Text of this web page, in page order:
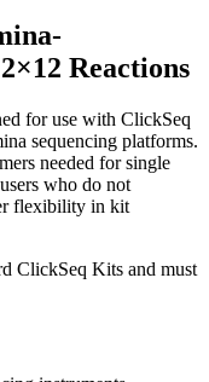
Reactions
for use with ClickSeq
sequencing platforms.
needed for single
who do not
flexibility in kit
ClickSeq Kits and must